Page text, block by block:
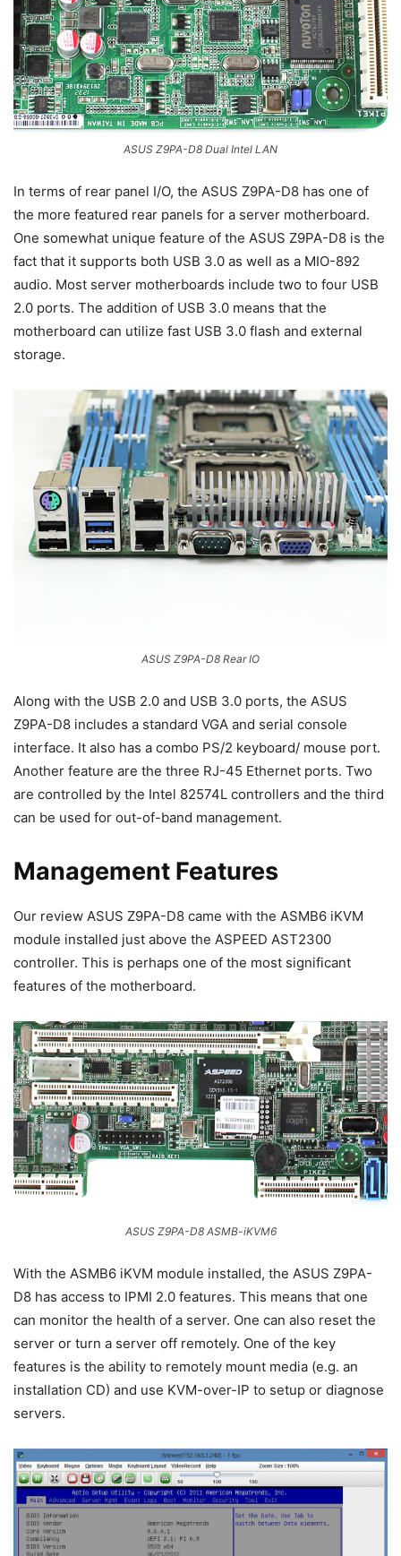
ASUS Z9PA-D8 Dual Intel LAN
In terms of rear panel I/O, the ASUS Z9PA-D8 has one of
the more featured rear panels for a server motherboard.
One somewhat unique feature of the ASUS Z9PA-D8 is the
fact that it supports both USB 3.0 as well as a MIO-892
audio. Most server motherboards include two to four USB
2.0 ports. The addition of USB 3.0 means that the
motherboard can utilize fast USB 3.0 flash and external
storage.
ASUS Z9PA-D8 Rear IO
Along with the USB 2.0 and USB 3.0 ports, the ASUS
Z9PA-D8 includes a standard VGA and serial console
interface. It also has a combo PS/2 keyboard/ mouse port.
Another feature are the three RJ-45 Ethernet ports. Two
are controlled by the Intel 82574L controllers and the third
can be used for out-of-band management.
Management Features
Our review ASUS Z9PA-D8 came with the ASMB6 iKVM
module installed just above the ASPEED AST2300
controller. This is perhaps one of the most significant
features of the motherboard.
ASUS Z9PA-D8 ASMB-iKVM6
With the ASMB6 iKVM module installed, the ASUS Z9PA-
D8 has access to IPMI 2.0 features. This means that one
can monitor the health of a server. One can also reset the
server or turn a server off remotely. One of the key
features is the ability to remotely mount media (e.g. an
installation CD) and use KVM-over-IP to setup or diagnose
servers.